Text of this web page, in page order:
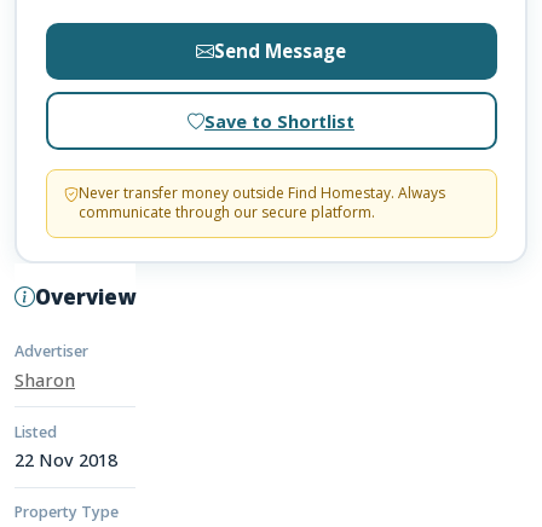
Overview
Advertiser
Sharon
Listed
22 Nov 2018
Property Type
Send Message
Save to Shortlist
Never transfer money outside Find Homestay. Always
communicate through our secure platform.